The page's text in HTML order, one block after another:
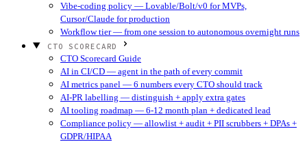
Vibe-coding policy — Lovable/Bolt/v0 for MVPs,
Cursor/Claude for production
Workflow tier — from one session to autonomous overnight runs
CTO SCORECARD
CTO Scorecard Guide
AI in CI/CD — agent in the path of every commit
AI metrics panel — 6 numbers every CTO should track
AI-PR labelling — distinguish + apply extra gates
AI tooling roadmap — 6-12 month plan + dedicated lead
Compliance policy — allowlist + audit + PII scrubbers + DPAs +
GDPR/HIPAA